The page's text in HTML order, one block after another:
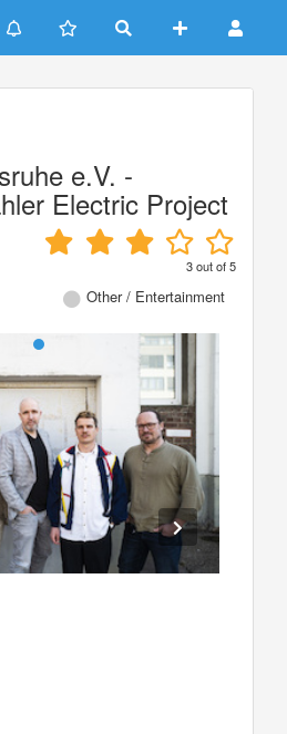
e.V. -
Electric Project
3out of5
Other / Entertainment